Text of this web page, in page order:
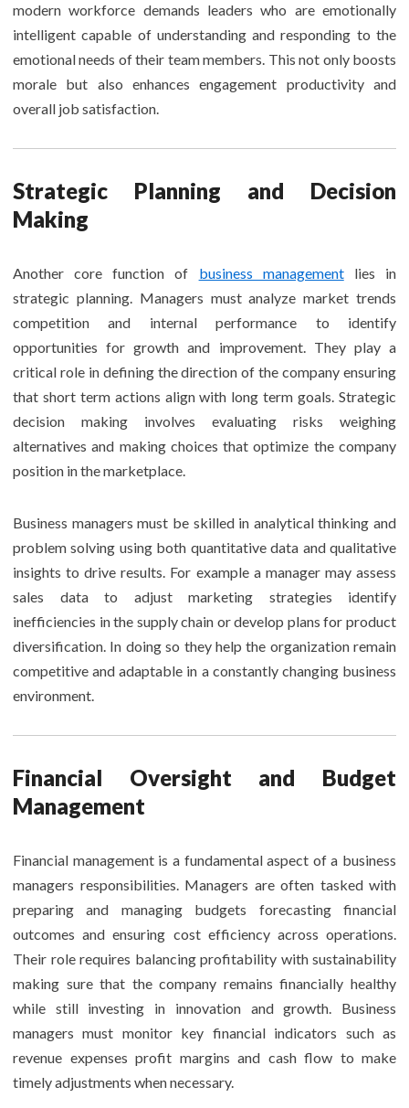
modern workforce demands leaders who are emotionally
intelligent capable of understanding and responding to the
emotional needs of their team members. This not only boosts
morale but also enhances engagement productivity and
overall job satisfaction.
Strategic Planning and Decision
Making
Another core function of business managementlies in
strategic planning. Managers must analyze market trends
competition and internal performance to identify
opportunities for growth and improvement. They play a
critical role in defining the direction of the company ensuring
that short term actions align with long term goals. Strategic
decision making involves evaluating risks weighing
alternatives and making choices that optimize the company
position in the marketplace.
Business managers must be skilled in analytical thinking and
problem solving using both quantitative data and qualitative
insights to drive results. For example a manager may assess
sales data to adjust marketing strategies identify
inefficiencies in the supply chain or develop plans for product
diversification. In doing so they help the organization remain
competitive and adaptable in a constantly changing business
environment.
Financial Oversight and Budget
Management
Financial management is a fundamental aspect of a business
managers responsibilities. Managers are often tasked with
preparing and managing budgets forecasting financial
outcomes and ensuring cost efficiency across operations.
Their role requires balancing profitability with sustainability
making sure that the company remains financially healthy
while still investing in innovation and growth. Business
managers must monitor key financial indicators such as
revenue expenses profit margins and cash flow to make
timely adjustments when necessary.